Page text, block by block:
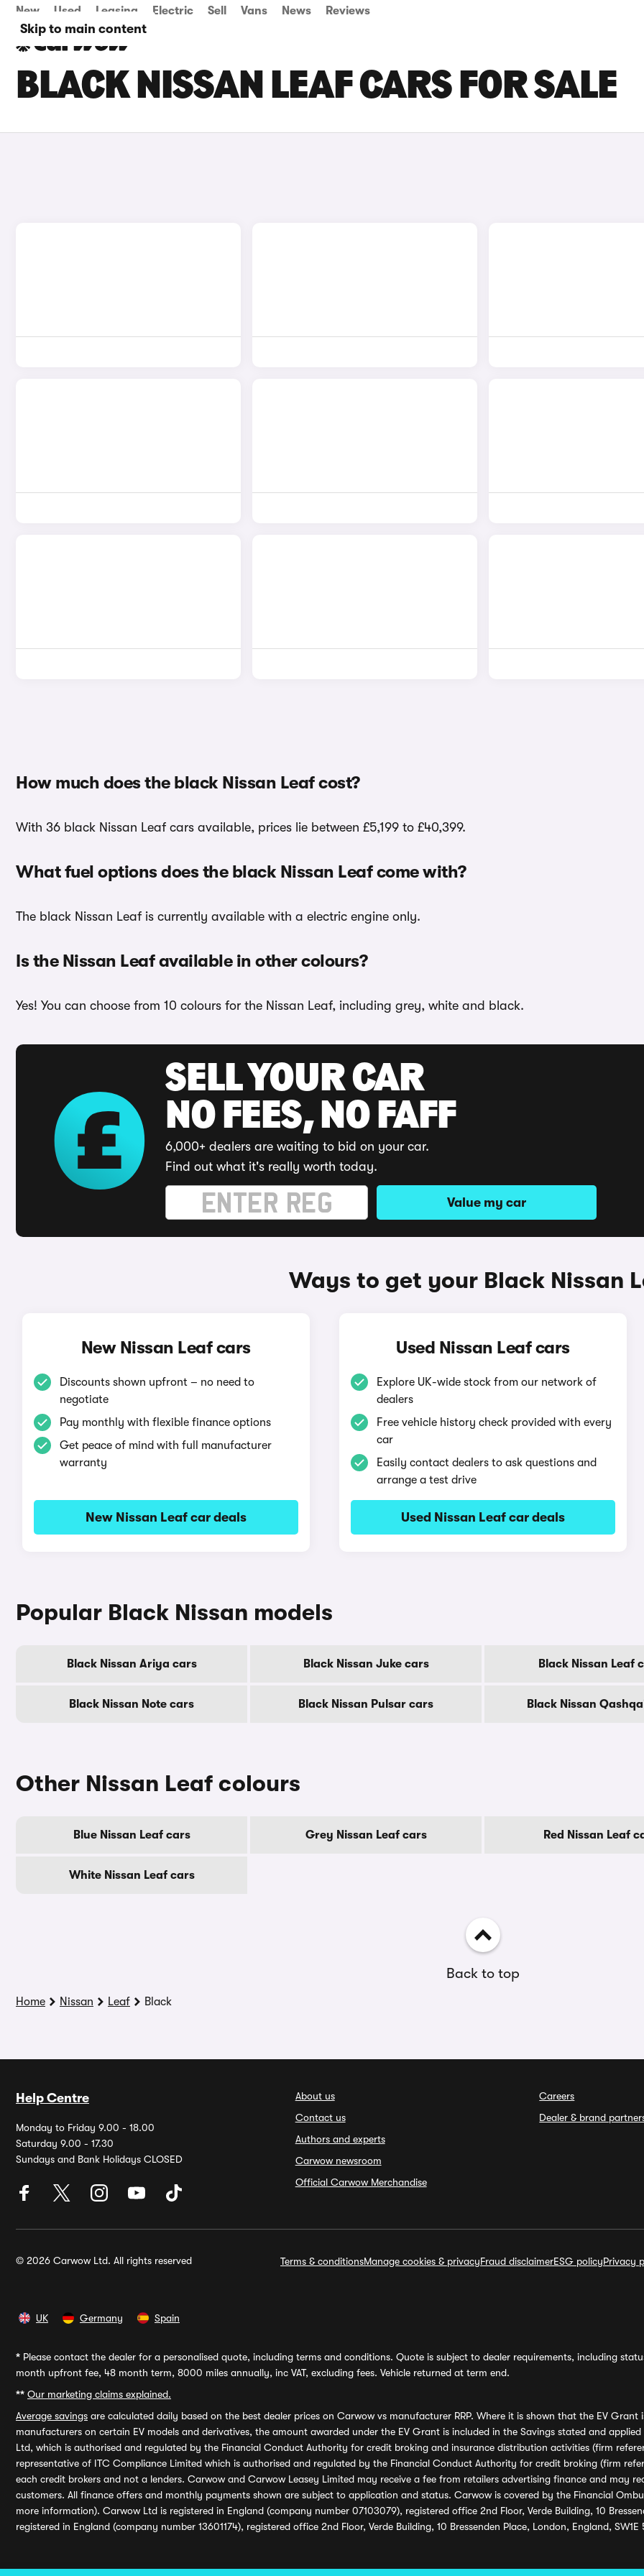
Skip to main content
New Used Leasing Electric Sell Vans News Reviews
BLACK NISSAN LEAF CARS FOR SALE
How much does the black Nissan Leaf cost?
With 36 black Nissan Leaf cars available, prices lie between £5,199 to £40,399.
What fuel options does the black Nissan Leaf come with?
The black Nissan Leaf is currently available with a electric engine only.
Is the Nissan Leaf available in other colours?
Yes! You can choose from 10 colours for the Nissan Leaf, including grey, white and black.
SELL YOUR CAR
NO FEES, NO FAFF
6,000+ dealers are waiting to bid on your car.
Find out what it's really worth today.
Value my car
Ways to get your Black Nissan
New Nissan Leaf cars
Discounts shown upfront – no need to
negotiate
Pay monthly with flexible finance options
Get peace of mind with full manufacturer
warranty
New Nissan Leaf car deals
Used Nissan Leaf cars
Explore UK-wide stock from our network of
dealers
Free vehicle history check provided with every
car
Easily contact dealers to ask questions and
arrange a test drive
Used Nissan Leaf car deals
Popular Black Nissan models
Black Nissan Ariya cars Black Nissan Juke cars Black Nissan Leaf
Black Nissan Note cars Black Nissan Pulsar cars Black Nissan
Other Nissan Leaf colours
Blue Nissan Leaf cars Grey Nissan Leaf cars Red Nissan Leaf
White Nissan Leaf cars
Back to top
Home Nissan Leaf Black
Help Centre
Monday to Friday 9.00 - 18.00
Saturday 9.00 - 17.30
Sundays and Bank Holidays CLOSED
About us
Contact us
Authors and experts
Carwow newsroom
Official Carwow Merchandise
Careers
Dealer & brand
© 2026 Carwow Ltd. All rights reserved Terms & conditionsManage cookies & privacyFraud disclaimerESG policyPrivacy
UK Germany Spain
* Please contact the dealer for a personalised quote, including terms and conditions. Quote is subject to dealer requirements, including
month upfront fee, 48 month term, 8000 miles annually, inc VAT, excluding fees. Vehicle returned at term end.
** Our marketing claims explained.
Average savings are calculated daily based on the best dealer prices on Carwow vs manufacturer RRP. Where it is shown that the EV
manufacturers on certain EV models and derivatives, the amount awarded under the EV Grant is included in the Savings stated and
Ltd, which is authorised and regulated by the Financial Conduct Authority for credit broking and insurance distribution activities (firm
representative of ITC Compliance Limited which is authorised and regulated by the Financial Conduct Authority for credit broking (firm
each credit brokers and not a lenders. Carwow and Carwow Leasey Limited may receive a fee from retailers advertising finance and may
customers. All finance offers and monthly payments shown are subject to application and status. Carwow is covered by the Financial
more information). Carwow Ltd is registered in England (company number 07103079), registered office 2nd Floor, Verde Building, 10
registered in England (company number 13601174), registered office 2nd Floor, Verde Building, 10 Bressenden Place, London, England,